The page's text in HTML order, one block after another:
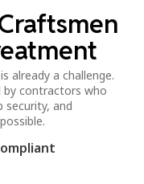
already a challenge.
by contractors who
security, and